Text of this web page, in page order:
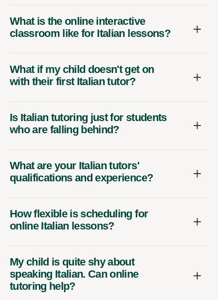
What is the online interactive
classroom like for Italian lessons?
What if my child doesn't get on
with their first Italian tutor?
Is Italian tutoring just for students
who are falling behind?
What are your Italian tutors'
qualifications and experience?
How flexible is scheduling for
online Italian lessons?
My child is quite shy about
speaking Italian. Can online
tutoring help?